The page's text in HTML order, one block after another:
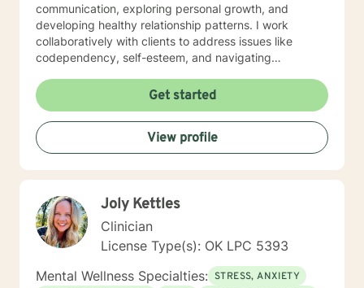
communication, exploring personal growth, and
developing healthy relationship patterns. I work
collaboratively with clients to address issues like
codependency, self-esteem, and navigating
compassionate, client-centered care that respects
each individual's personal journey. I strive to create a
supportive environment where clients can explore their
experiences, develop meaningful insights, and build
practical strategies for emotional resilience and
personal transformation.
Get started
View profile
Joly Kettles
Clinician
License Type(s): OK LPC 5393
Mental Wellness Specialties: STRESS, ANXIETY